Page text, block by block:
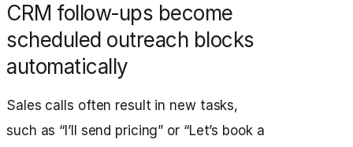
CRM follow‑ups become
scheduled outreach blocks
automatically
Sales calls often result in new tasks,
such as “I’ll send pricing” or “Let’s book a